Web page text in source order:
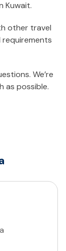
Kuwait.
other travel
We’re
as possible.